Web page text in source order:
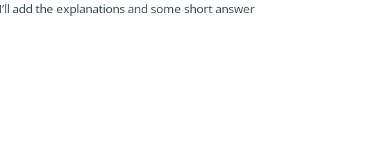
add the explanations and some short answer